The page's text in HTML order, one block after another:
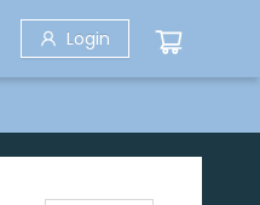
Login